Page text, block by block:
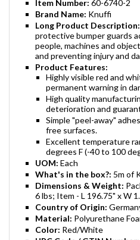
Item Number: 60-6740-2
Brand Name: Knuffi
Long Product Description:
protective bumper guards
people, machines and
and preventing injury and
Product Features:
Highly visible red and
permanent warning in
High quality
deterioration and
Simple "peel-away"
free surfaces.
Excellent temperature
degrees F (-40 to 100
UOM: Each
What's in the box?: 5m of
Dimensions & Weight:
6 lbs; Item - L 196.75" x W
Country of Origin:
Material: Polyurethane
Color: Red/White